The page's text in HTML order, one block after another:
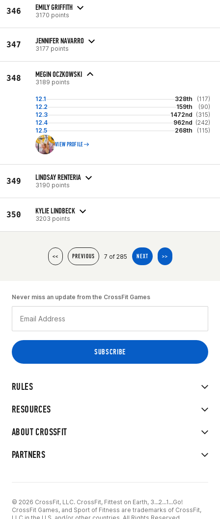
346 EMILY GRIFFITH
3170 points
347 JENNIFER NAVARRO
3177 points
348 MEGIN OCZKOWSKI
3189 points
12.1 328th
(117)
12.2
159th
(90)
12.3
1472nd (315)
12.4
962nd (242)
12.5
268th (115)
VIEW PROFILE
349 LINDSAY RENTERIA
3190 points
350 KYLIE LINDBECK
3203 points
<< PREVIOUS 7 of 285 NEXT >>
RULES
RESOURCES
ABOUT CROSSFIT
PARTNERS
Never miss an update from the CrossFit Games
© 2026 CrossFit, LLC. CrossFit, Fittest on Earth, 3...2...1...Go!
CrossFit Games, and Sport of Fitness are trademarks of CrossFit,